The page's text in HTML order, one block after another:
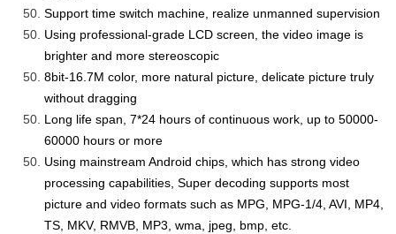
Support time switch machine, realize unmanned supervision
Using professional-grade LCD screen, the video image is
brighter and more stereoscopic
8bit-16.7M color, more natural picture, delicate picture truly
without dragging
Long life span, 7*24 hours of continuous work, up to 50000-
60000 hours or more
Using mainstream Android chips, which has strong video
processing capabilities, Super decoding supports most
picture and video formats such as MPG, MPG-1/4, AVI, MP4,
TS, MKV, RMVB, MP3, wma, jpeg, bmp, etc.